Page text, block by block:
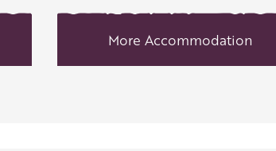
More Accommodation